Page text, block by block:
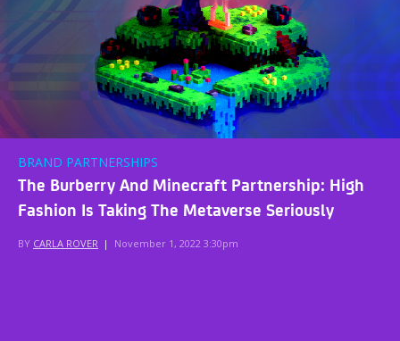
BRAND PARTNERSHIPS
The Burberry And Minecraft Partnership: High
Fashion Is Taking The Metaverse Seriously
BY CARLA ROVER | November 1, 2022 3:30pm